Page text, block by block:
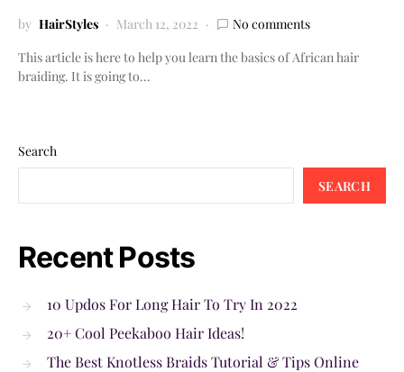
by HairStyles March 12, 2022
No comments
This article is here to help you learn the basics of African hair
braiding. It is going to…
Search
SEARCH
Recent Posts
10 Updos For Long Hair To Try In 2022
20+ Cool Peekaboo Hair Ideas!
The Best Knotless Braids Tutorial & Tips Online